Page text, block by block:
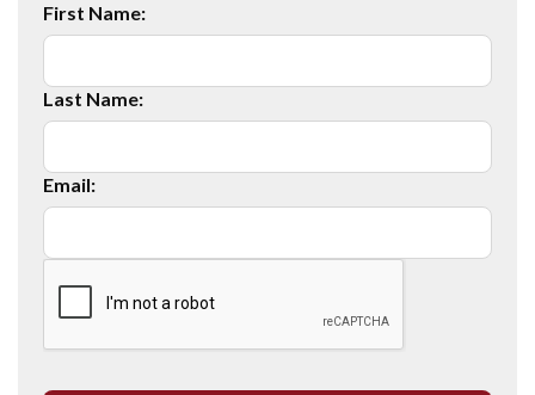
First Name:
Last Name:
Email: